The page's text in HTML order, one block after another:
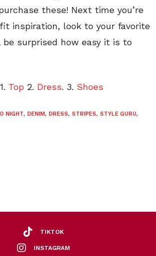
these! Next time you’re
inspiration, look to your favorite
be surprised how easy it is to
1. Top 2. Dress. 3. Shoes
NIGHT, DENIM, DRESS, STRIPES, STYLE GURU,
TIKTOK
INSTAGRAM